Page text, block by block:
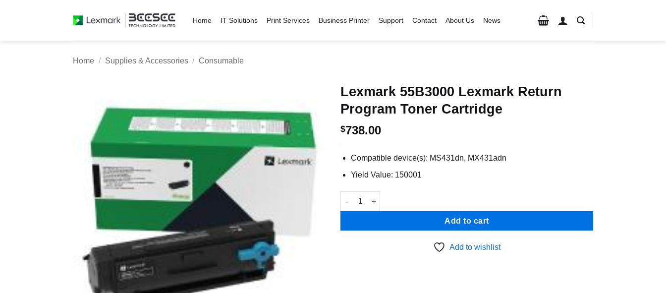
Home IT Solutions Print Services Business Printer Support Contact About Us News
Home / Supplies & Accessories / Consumable
Add to
wishlist
Lexmark 55B3000 Lexmark Return
Program Toner Cartridge
$738.00
Compatible device(s): MS431dn, MX431adn
Yield Value: 150001
Lexmark 55B3000 Lexmark Return Program Toner Cartridge quantity
Add to cart
Add to wishlist